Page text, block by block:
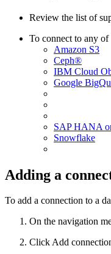
Review the list of
To connect to any
Amazon S3
Ceph®
IBM Cloud
Google
SAP HANA
Snowflake
Adding a
To add a connection to a
On the navigation
ClickAdd